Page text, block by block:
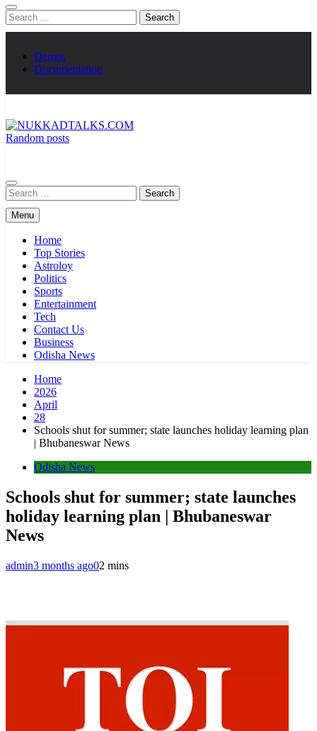
Search
for:
Demos
Documentation
Random posts
Search
for:
Menu
Home
Top Stories
Astroloy
Politics
Sports
Entertainment
Tech
Contact Us
Business
Odisha News
Home
2026
April
28
Schools shut for summer; state launches holiday learning plan
| Bhubaneswar News
Odisha News
Schools shut for summer; state launches
holiday learning plan | Bhubaneswar
News
admin3 months ago02 mins